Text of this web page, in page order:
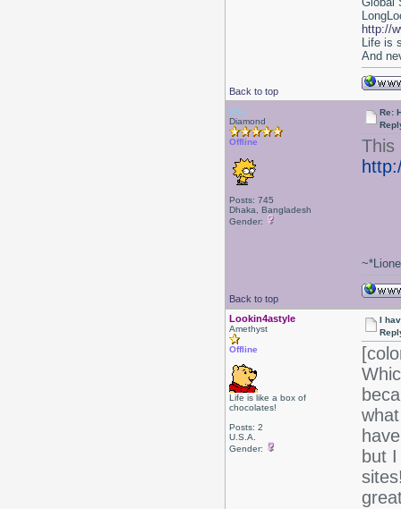
Back to top
http://
Life is
And
leia
Diamond
Offline
Posts: 745
Dhaka, Bangladesh
Gender:
Re:
This
Back to top
Lookin4astyle
Amethyst
Offline
Life is like a box of
chocolates!
Posts: 2
U.S.A.
Gender:
I
but